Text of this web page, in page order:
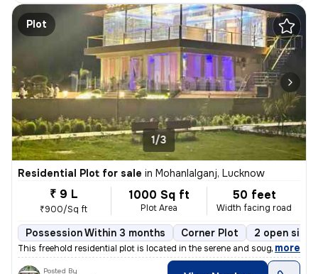
Plot
1/3
Residential Plot for sale in Mohanlalganj, Lucknow
₹ 9 L
₹900/Sq ft
1000 Sq ft
Plot Area
50 feet
Width facing road
Possession Within 3 months Corner Plot 2 open sides
This freehold residential plot is located in the serene and sought-aft
, more
Posted By